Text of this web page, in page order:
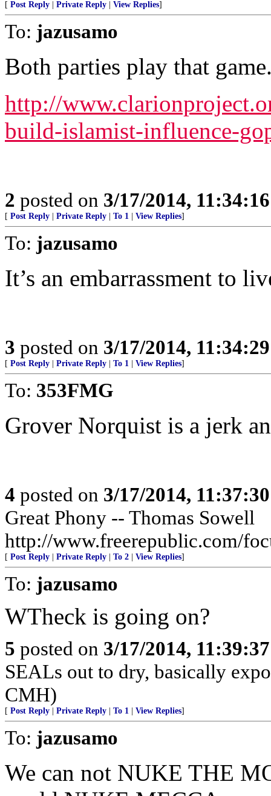
[ Post Reply Private Reply View Replies]
To: jazusamo
Both parties play that
http://
build-islamist-influence-
2 posted on 3/17/2014,
[ Post Reply Private Reply To 1 View Replies]
To: jazusamo
It’s an embarrassment to
3 posted on 3/17/2014,
[ Post Reply Private Reply To 1 View Replies]
To: 353FMG
Grover Norquist is a jerk
4 posted on 3/17/2014,
Great Phony -- Thomas Sowell
http://www.freerepublic.com/
[ Post Reply Private Reply To 2 View Replies]
To: jazusamo
WTheck is going on?
5 posted on 3/17/2014,
SEALs out to dry, basically
CMH)
[ Post Reply Private Reply To 1 View Replies]
To: jazusamo
We can not NUKE THE